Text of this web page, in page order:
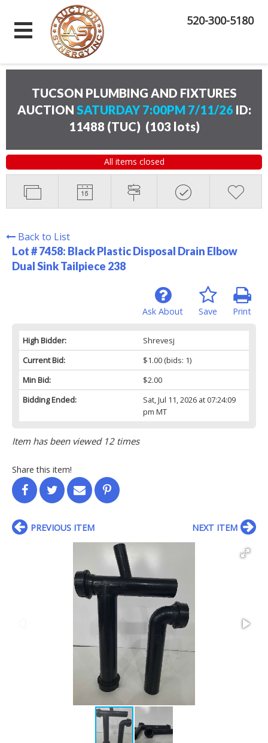
520-300-5180
TUCSON PLUMBING AND FIXTURES
AUCTION SATURDAY 7:00PM 7/11/26 ID:
11488 (TUC) (103 lots)
All items closed
Back to List
Lot # 7458: Black Plastic Disposal Drain Elbow
Dual Sink Tailpiece 238
Print
Save
Ask About
High Bidder:
Shrevesj
Current Bid:
$1.00(bids: 1)
Min Bid:
$2.00
Bidding Ended:
Sat, Jul 11, 2026 at 07:24:09
pm MT
Item has been viewed 12 times
Share this item!
PREVIOUS ITEM NEXT ITEM